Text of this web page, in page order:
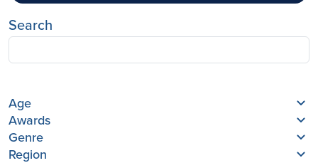
Search
Age
Awards
Genre
Region